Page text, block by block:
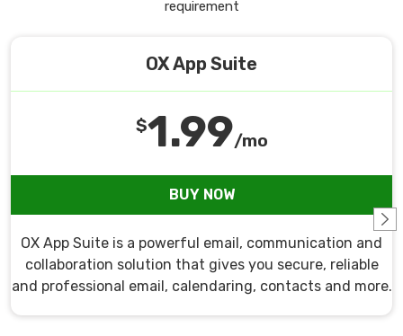
requirement
OX App Suite
$1.99/mo
BUY NOW
OX App Suite is a powerful email, communication and
collaboration solution that gives you secure, reliable
and professional email, calendaring, contacts and more.